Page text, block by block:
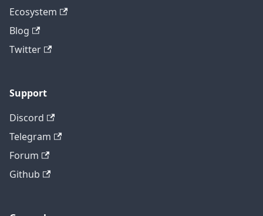
Ecosystem
Blog
Twitter
Support
Discord
Telegram
Forum
Github